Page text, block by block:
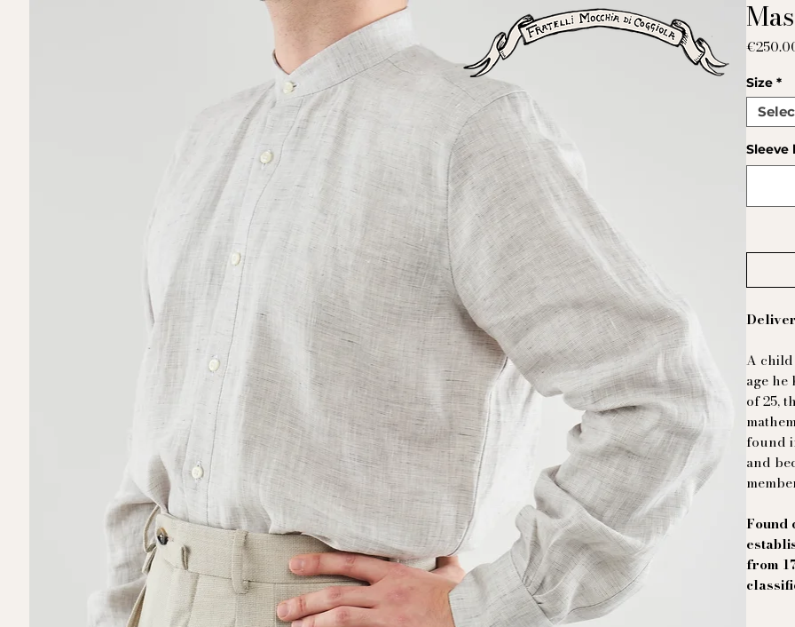
Size *
Sleeve
A child
age he
of 25,
found
and
Found
from